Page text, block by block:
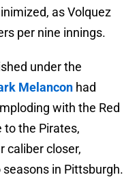
as Volquez
per nine innings.
under the
Melancon had
with the Red
to the Pirates,
caliber closer,
seasons in Pittsburgh.